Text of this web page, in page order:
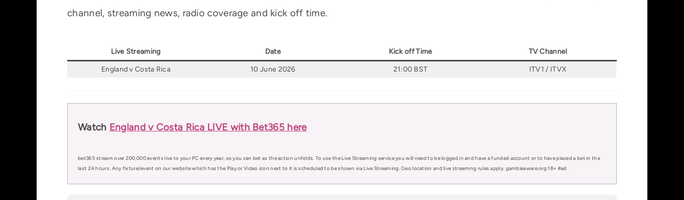
channel, streaming news, radio coverage and kick off time.
Live Streaming Date Kick off Time TV Channel
England v Costa Rica 10 June 2026 21:00 BST ITV1 / ITVX
Watch England v Costa Rica LIVE with Bet365 here
bet365 stream over 200,000 events live to your PC every year, so you can bet as the action unfolds. To use the Live Streaming service you will need to be logged in and have a funded account or to have placed a bet in the
last 24 hours. Any fixture/event on our website which has the Play or Video icon next to it is scheduled to be shown via Live Streaming. Geo location and live streaming rules apply. gambleaware.org 18+ #ad